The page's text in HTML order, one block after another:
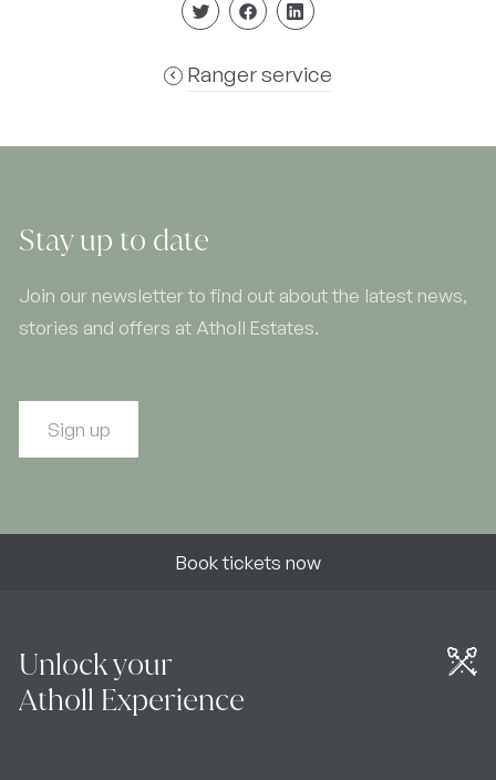
Ranger service
Stay up to date
Join our newsletter to find out about the latest news,
stories and offers at Atholl Estates.
Sign up
Book tickets now
Unlock your
Atholl Experience